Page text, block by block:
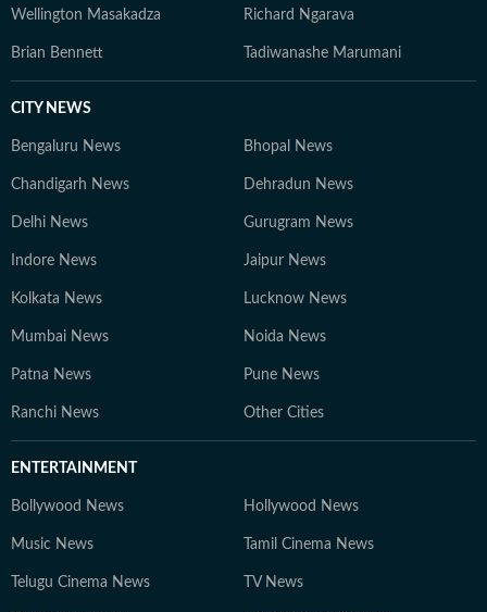
Wellington Masakadza Richard Ngarava
Brian Bennett Tadiwanashe Marumani
CITY NEWS
Bengaluru News Bhopal News
Chandigarh News Dehradun News
Delhi News Gurugram News
Indore News Jaipur News
Kolkata News Lucknow News
Mumbai News Noida News
Patna News Pune News
Ranchi News Other Cities
ENTERTAINMENT
Bollywood News Hollywood News
Music News Tamil Cinema News
Telugu Cinema News TV News